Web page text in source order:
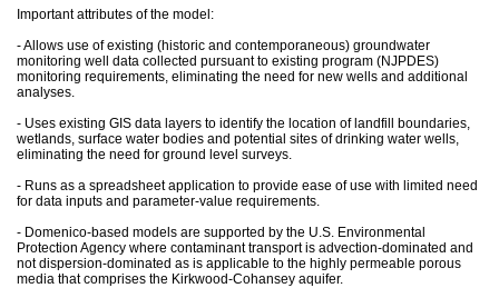
Important attributes of the model:
- Allows use of existing (historic and contemporaneous) groundwater
monitoring well data collected pursuant to existing program (NJPDES)
monitoring requirements, eliminating the need for new wells and additional
analyses.
- Uses existing GIS data layers to identify the location of landfill boundaries,
wetlands, surface water bodies and potential sites of drinking water wells,
eliminating the need for ground level surveys.
- Runs as a spreadsheet application to provide ease of use with limited need
for data inputs and parameter-value requirements.
- Domenico-based models are supported by the U.S. Environmental
Protection Agency where contaminant transport is advection-dominated and
not dispersion-dominated as is applicable to the highly permeable porous
media that comprises the Kirkwood-Cohansey aquifer.